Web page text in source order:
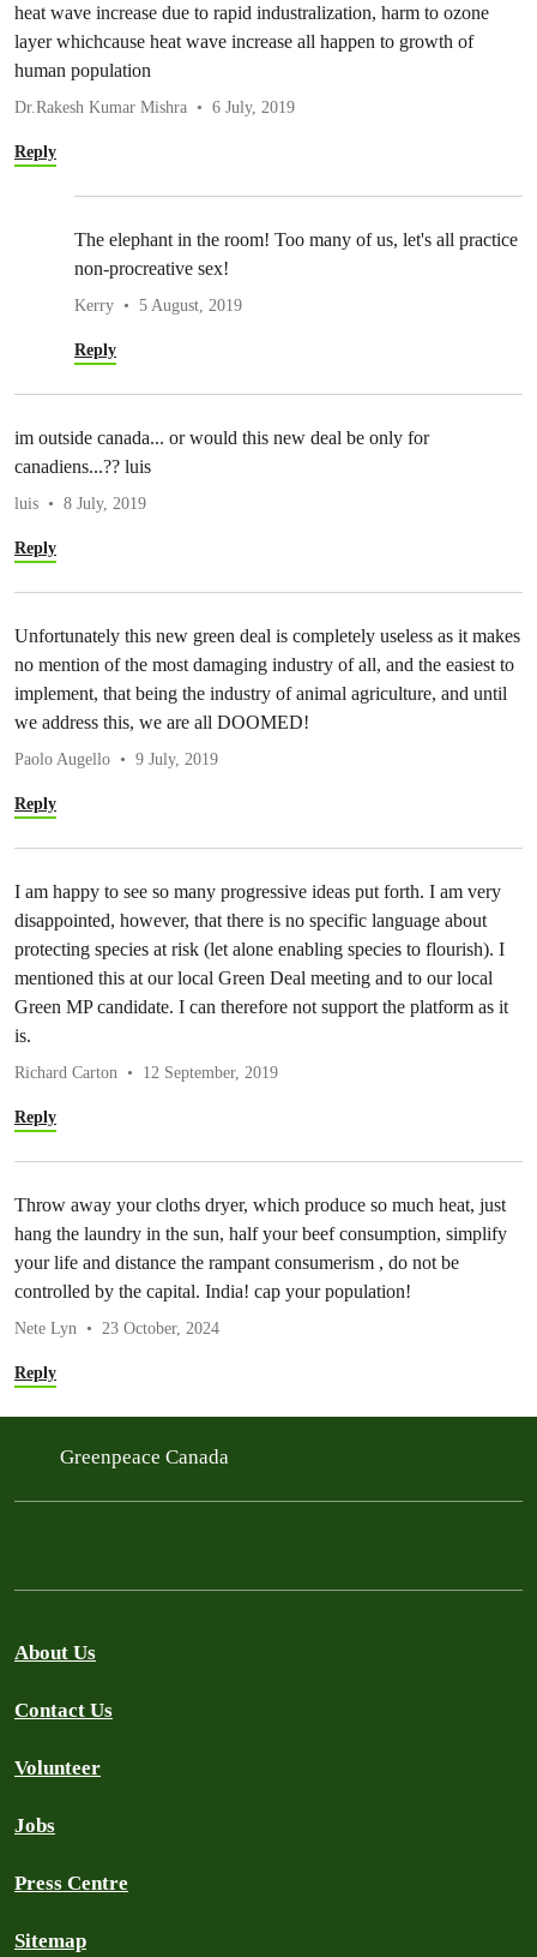
heat wave increase due to rapid industralization, harm to ozone
layer whichcause heat wave increase all happen to growth of
human population
Dr.Rakesh Kumar Mishra 6 July, 2019
Reply
The elephant in the room! Too many of us, let's all practice
non-procreative sex!
Kerry 5 August, 2019
Reply
im outside canada... or would this new deal be only for
canadiens...?? luis
luis 8 July, 2019
Reply
Unfortunately this new green deal is completely useless as it makes
no mention of the most damaging industry of all, and the easiest to
implement, that being the industry of animal agriculture, and until
we address this, we are all DOOMED!
Paolo Augello 9 July, 2019
Reply
I am happy to see so many progressive ideas put forth. I am very
disappointed, however, that there is no specific language about
protecting species at risk (let alone enabling species to flourish). I
mentioned this at our local Green Deal meeting and to our local
Green MP candidate. I can therefore not support the platform as it
is.
Richard Carton 12 September, 2019
Reply
Throw away your cloths dryer, which produce so much heat, just
hang the laundry in the sun, half your beef consumption, simplify
your life and distance the rampant consumerism , do not be
controlled by the capital. India! cap your population!
Nete Lyn 23 October, 2024
Reply
Greenpeace Canada
About Us
Contact Us
Volunteer
Jobs
Press Centre
Sitemap